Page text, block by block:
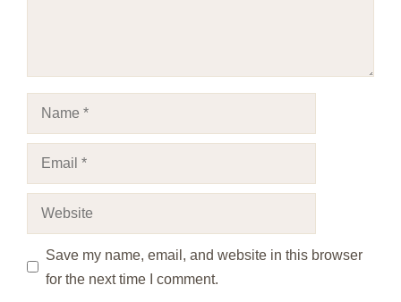
Name
Email
Website
Save my name, email, and website in this browser
for the next time I comment.